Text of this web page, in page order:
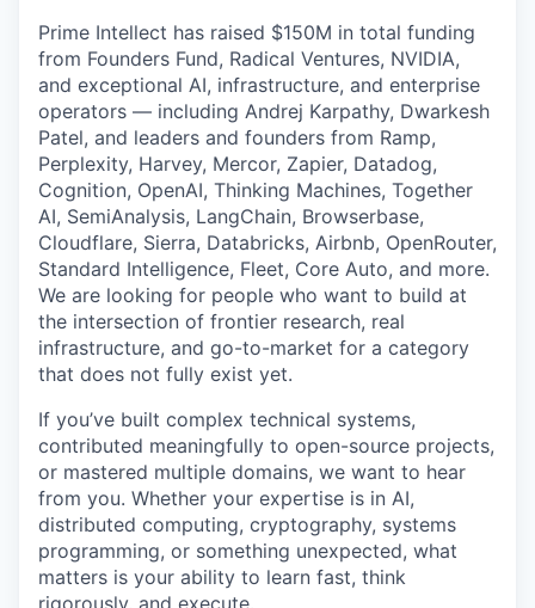
Prime Intellect has raised $150M in total funding
from Founders Fund, Radical Ventures, NVIDIA,
and exceptional AI, infrastructure, and enterprise
operators — including Andrej Karpathy, Dwarkesh
Patel, and leaders and founders from Ramp,
Perplexity, Harvey, Mercor, Zapier, Datadog,
Cognition, OpenAI, Thinking Machines, Together
AI, SemiAnalysis, LangChain, Browserbase,
Cloudflare, Sierra, Databricks, Airbnb, OpenRouter,
Standard Intelligence, Fleet, Core Auto, and more.
We are looking for people who want to build at
the intersection of frontier research, real
infrastructure, and go-to-market for a category
that does not fully exist yet.
If you’ve built complex technical systems,
contributed meaningfully to open-source projects,
or mastered multiple domains, we want to hear
from you. Whether your expertise is in AI,
distributed computing, cryptography, systems
programming, or something unexpected, what
matters is your ability to learn fast, think
rigorously, and execute.